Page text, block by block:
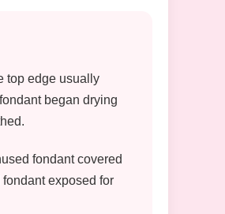
top edge usually
began drying
fondant covered
exposed for